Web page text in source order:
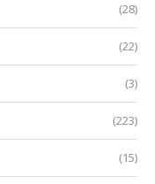
(28)
(22)
(3)
(223)
(15)